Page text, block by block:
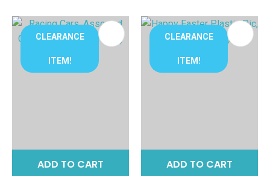
CLEARANCE
ITEM!
ADD TO CART
CLEARANCE
ITEM!
ADD TO CART